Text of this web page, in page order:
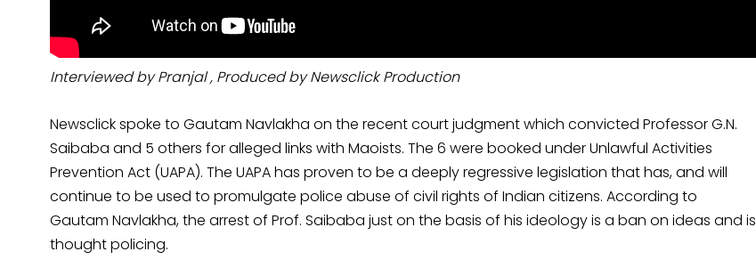
Interviewed by Pranjal , Produced by Newsclick Production
Newsclick spoke to Gautam Navlakha on the recent court judgment which convicted Professor G.N.
Saibaba and 5 others for alleged links with Maoists. The 6 were booked under Unlawful Activities
Prevention Act (UAPA). The UAPA has proven to be a deeply regressive legislation that has, and will
continue to be used to promulgate police abuse of civil rights of Indian citizens. According to
Gautam Navlakha, the arrest of Prof. Saibaba just on the basis of his ideology is a ban on ideas and is
thought policing.